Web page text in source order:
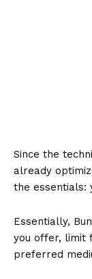
Since the
already
the essentials:
Essentially,
you offer, limit
preferred